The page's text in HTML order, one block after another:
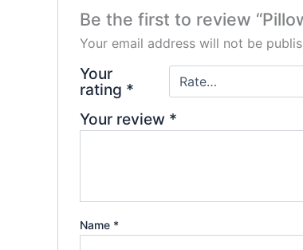
Be the first to review
Your email address will not be
Your
rating *
Your review *
Name *